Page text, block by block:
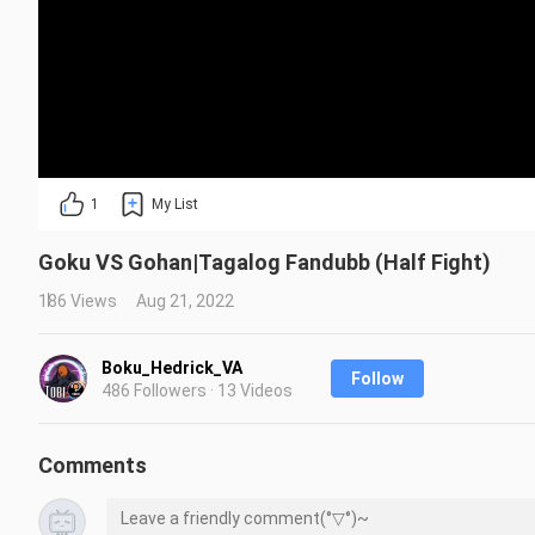
1 My List
Goku VS Gohan|Tagalog Fandubb (Half Fight)
186 Views Aug 21, 2022
Boku_Hedrick_VA
486 Followers · 13 Videos
Follow
Comments